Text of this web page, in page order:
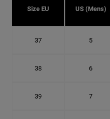
Size EU US (Mens)
37 5
38 6
39 7